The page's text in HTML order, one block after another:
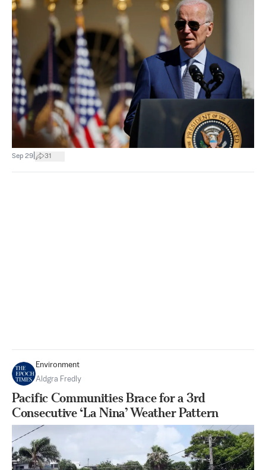
Sep 29 31
Environment
Aldgra Fredly
Pacific Communities Brace for a 3rd
Consecutive ‘La Nina’ Weather Pattern